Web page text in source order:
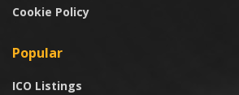
Cookie Policy
Popular
ICO Listings